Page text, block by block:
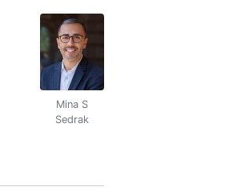
Mina S
Sedrak